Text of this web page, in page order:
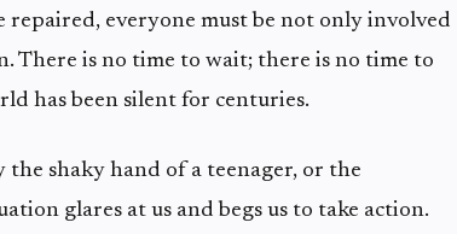
repaired, everyone must be not only involved
There is no time to wait; there is no time to
has been silent for centuries.
shaky hand of a teenager, or the
glares at us and begs us to take action.